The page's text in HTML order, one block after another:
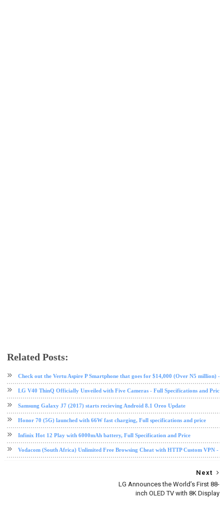
Related Posts:
Check out the Vertu Aspire P Smartphone that goes for $14,000 (Over N5 million) -
LG V40 ThinQ Officially Unveiled with Five Cameras - Full Specifications and Price
Samsung Galaxy J7 (2017) starts recieving Android 8.1 Oreo Update
Honor 70 (5G) launched with 66W fast charging, Full specifications and price
Infinix Hot 12 Play with 6000mAh battery, Full Specification and Price
Vodacom (South Africa) Unlimited Free Browsing Cheat with HTTP Custom VPN -
Next
LG Announces the World’s First 88-
inch OLED TV with 8K Display